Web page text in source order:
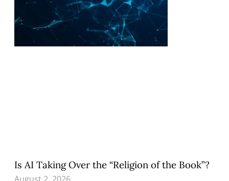
Is AI Taking Over the “Religion of the Book”?